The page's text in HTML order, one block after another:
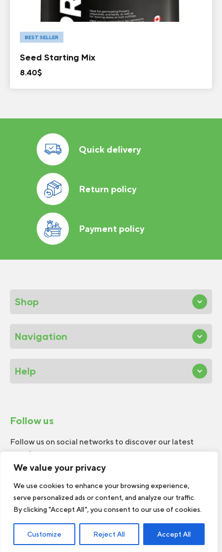
We value your privacy
We use cookies to enhance your browsing experience,
serve personalized ads or content, and analyze our traffic.
By clicking "Accept All", you consent to our use of cookies.
Customize Reject All Accept All
BEST SELLER
Seed Starting Mix
8.40$
Quick delivery
Return policy
Payment policy
Shop
Navigation
Help
Follow us
Follow us on social networks to discover our latest
news!
© 2026 W.H.Perron. All rights reserved.
Web Design byTREIZE